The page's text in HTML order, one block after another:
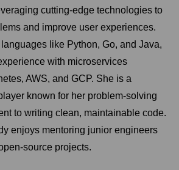
cutting-edge technologies to
and improve user experiences.
like Python, Go, and Java,
with microservices
AWS, and GCP. She is a
known for her problem-solving
to writing clean, maintainable code.
enjoys mentoring junior engineers
source projects.